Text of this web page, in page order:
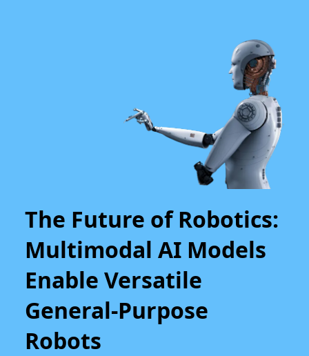
The Future of Robotics:
Multimodal AI Models
Enable Versatile
General-Purpose
Robots